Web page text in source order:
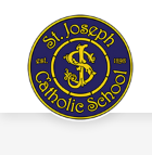
content